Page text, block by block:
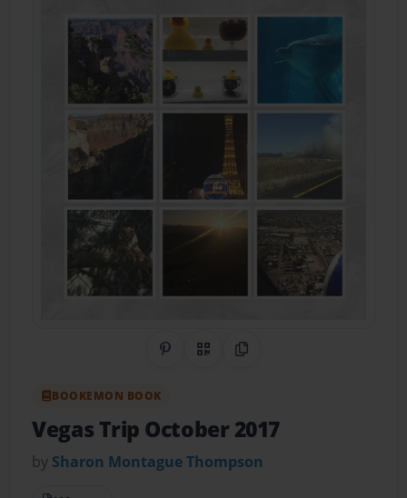
Share on Pinterest
QR CodeCopy Link
BOOKEMON BOOK
Vegas Trip October 2017
by Sharon Montague Thompson